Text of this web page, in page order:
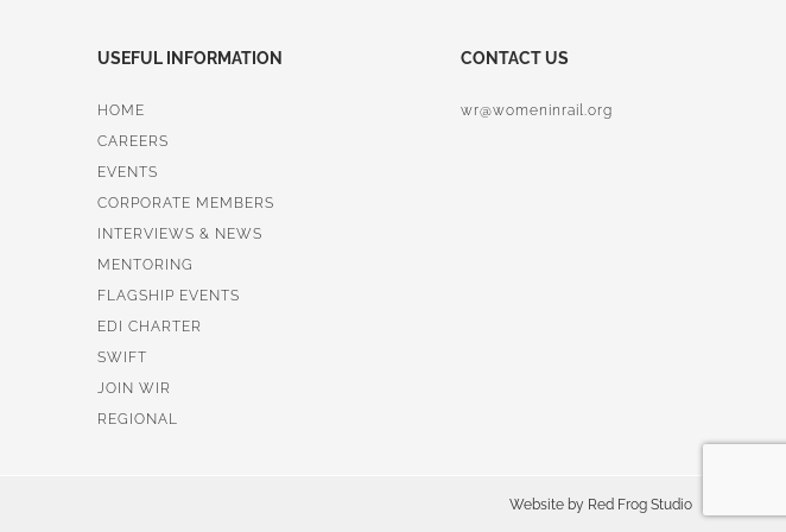
USEFUL INFORMATION
HOME
CAREERS
EVENTS
CORPORATE MEMBERS
INTERVIEWS & NEWS
MENTORING
FLAGSHIP EVENTS
EDI CHARTER
SWIFT
JOIN WIR
REGIONAL
CONTACT US
wr@womeninrail.org
Website by Red Frog Studio